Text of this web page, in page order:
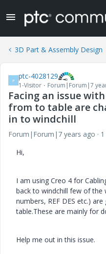
3D Part & Assembly Design
P ptc-4028129
1-Visitor Forum|Forum|7
Facing an issue
from to table are
in to windchill
Forum|Forum|7 years ago
Hi,
I am using Creo 4 for
back to windchill few of the
numbers, REF DES etc.)
table.These are mainly for
Help me out in this issue.